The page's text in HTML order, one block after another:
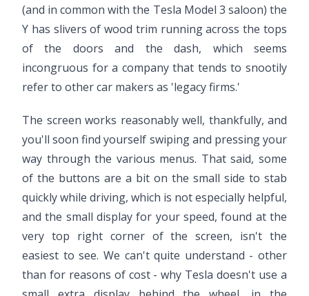
(and in common with the Tesla Model 3 saloon) the
Y has slivers of wood trim running across the tops
of the doors and the dash, which seems
incongruous for a company that tends to snootily
refer to other car makers as 'legacy firms.'
The screen works reasonably well, thankfully, and
you'll soon find yourself swiping and pressing your
way through the various menus. That said, some
of the buttons are a bit on the small side to stab
quickly while driving, which is not especially helpful,
and the small display for your speed, found at the
very top right corner of the screen, isn't the
easiest to see. We can't quite understand - other
than for reasons of cost - why Tesla doesn't use a